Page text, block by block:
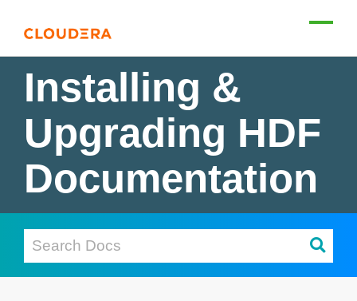
Installing &
Upgrading HDF
Documentation